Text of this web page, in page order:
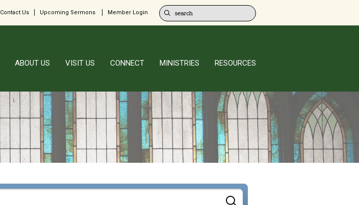
Contact Us Upcoming Sermons Member Login
ABOUT US VISIT US CONNECT MINISTRIES RESOURCES